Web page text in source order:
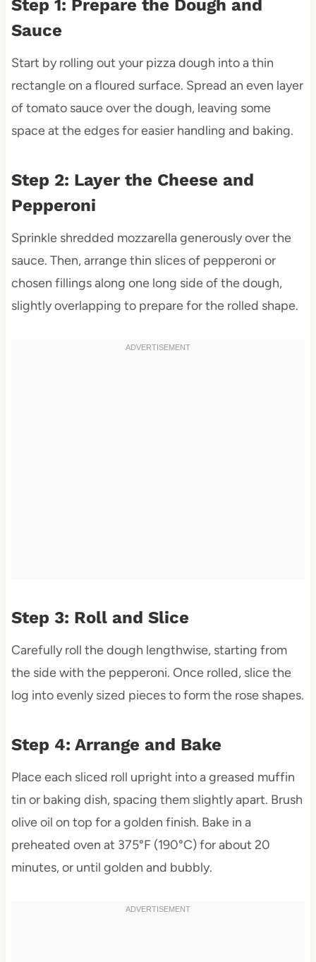
Step 1: Prepare the Dough and
Sauce
Start by rolling out your pizza dough into a thin
rectangle on a floured surface. Spread an even layer
of tomato sauce over the dough, leaving some
space at the edges for easier handling and baking.
Step 2: Layer the Cheese and
Pepperoni
Sprinkle shredded mozzarella generously over the
sauce. Then, arrange thin slices of pepperoni or
chosen fillings along one long side of the dough,
slightly overlapping to prepare for the rolled shape.
Step 3: Roll and Slice
Carefully roll the dough lengthwise, starting from
the side with the pepperoni. Once rolled, slice the
log into evenly sized pieces to form the rose shapes.
Step 4: Arrange and Bake
Place each sliced roll upright into a greased muffin
tin or baking dish, spacing them slightly apart. Brush
olive oil on top for a golden finish. Bake in a
preheated oven at 375°F (190°C) for about 20
minutes, or until golden and bubbly.